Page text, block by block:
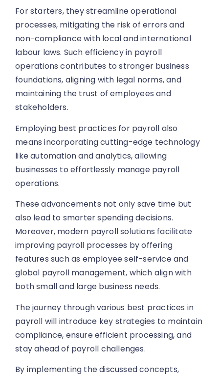
For starters, they streamline operational
processes, mitigating the risk of errors and
non-compliance with local and international
labour laws. Such efficiency in payroll
operations contributes to stronger business
foundations, aligning with legal norms, and
maintaining the trust of employees and
stakeholders.
Employing best practices for payroll also
means incorporating cutting-edge technology
like automation and analytics, allowing
businesses to effortlessly manage payroll
operations.
These advancements not only save time but
also lead to smarter spending decisions.
Moreover, modern payroll solutions facilitate
improving payroll processes by offering
features such as employee self-service and
global payroll management, which align with
both small and large business needs.
The journey through various best practices in
payroll will introduce key strategies to maintain
compliance, ensure efficient processing, and
stay ahead of payroll challenges.
By implementing the discussed concepts,